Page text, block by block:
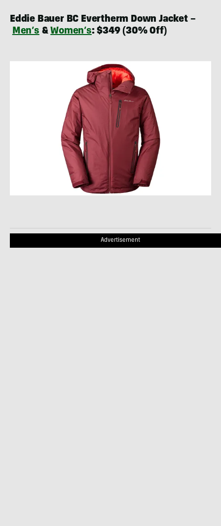
Eddie Bauer BC Evertherm Down Jacket –
Men’s&Women’s: $349 (30% Off)
Advertisement